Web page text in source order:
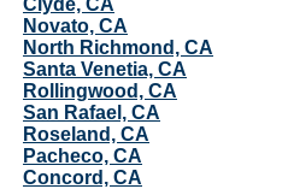
Clyde, CA
Novato, CA
North Richmond, CA
Santa Venetia, CA
Rollingwood, CA
San Rafael, CA
Roseland, CA
Pacheco, CA
Concord, CA